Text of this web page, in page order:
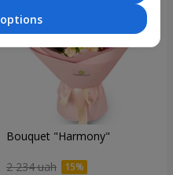
Bouquet "Harmony"
2 234 uah